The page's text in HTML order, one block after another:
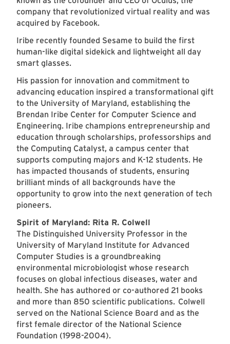
company that revolutionized virtual reality and was
acquired by Facebook.
Iribe recently founded Sesame to build the first
human-like digital sidekick and lightweight all day
smart glasses.
His passion for innovation and commitment to
advancing education inspired a transformational gift
to the University of Maryland, establishing the
Brendan Iribe Center for Computer Science and
Engineering. Iribe champions entrepreneurship and
education through scholarships, professorships and
the Computing Catalyst, a campus center that
supports computing majors and K-12 students. He
has impacted thousands of students, ensuring
brilliant minds of all backgrounds have the
opportunity to grow into the next generation of tech
pioneers.
Spirit of Maryland: Rita R. Colwell
The Distinguished University Professor in the
University of Maryland Institute for Advanced
Computer Studies is a groundbreaking
environmental microbiologist whose research
focuses on global infectious diseases, water and
health. She has authored or co-authored 21 books
and more than 850 scientific publications. Colwell
served on the National Science Board and as the
first female director of the National Science
Foundation (1998-2004).